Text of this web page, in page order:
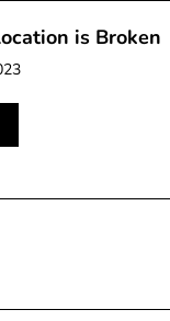
is Broken